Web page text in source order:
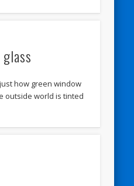
glass
how green window
outside world is tinted